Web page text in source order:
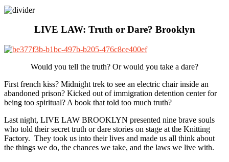
LIVE LAW: Truth or Dare? Brooklyn
Would you tell the truth? Or would you take a dare?
First french kiss? Midnight trek to see an electric chair inside an
abandoned prison? Kicked out of immigration detention center for
being too spiritual? A book that told too much truth?
Last night, LIVE LAW BROOKLYN presented nine brave souls
who told their secret truth or dare stories on stage at the Knitting
Factory. They took us into their lives and made us all think about
the things we do, the chances we take, and the laws we live with.